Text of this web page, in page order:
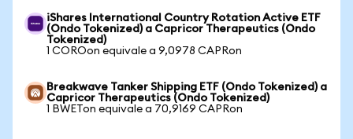
iShares International Country Rotation Active ETF
(Ondo Tokenized) a Capricor Therapeutics (Ondo
Tokenized)
1 COROon equivale a 9,0978 CAPRon
Breakwave Tanker Shipping ETF (Ondo Tokenized) a
Capricor Therapeutics (Ondo Tokenized)
1 BWETon equivale a 70,9169 CAPRon